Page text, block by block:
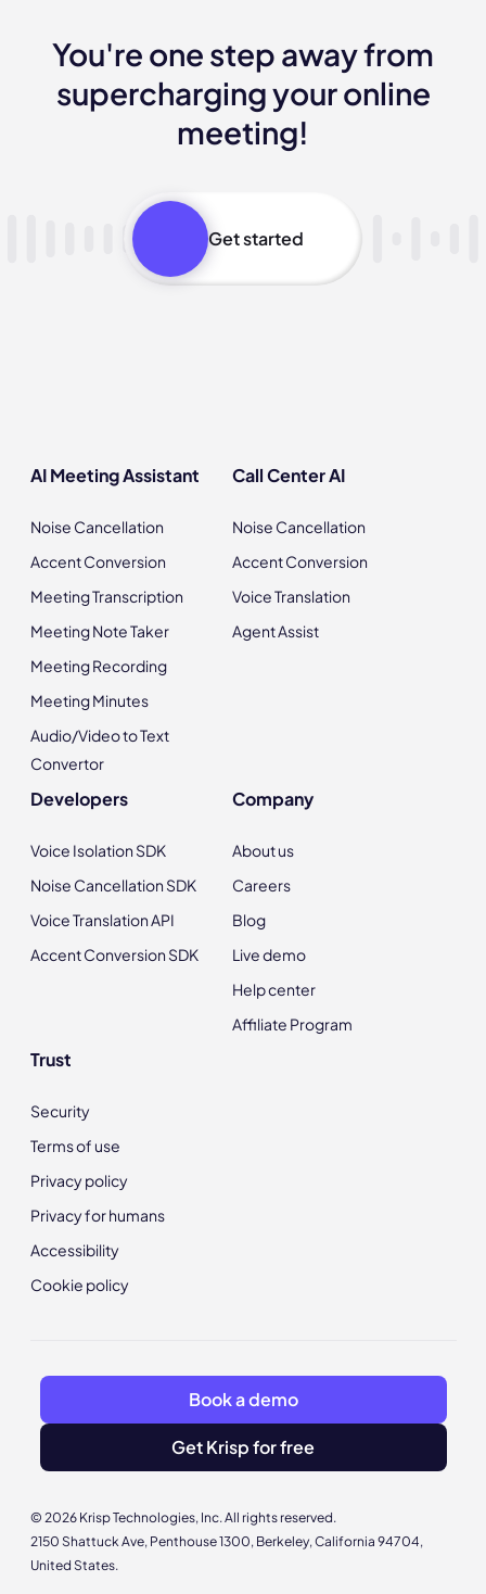
You're one step away from
supercharging your online
meeting!
Get started
AI Meeting Assistant
Noise Cancellation
Accent Conversion
Meeting Transcription
Meeting Note Taker
Meeting Recording
Meeting Minutes
Audio/Video to Text
Convertor
Call Center AI
Noise Cancellation
Accent Conversion
Voice Translation
Agent Assist
Developers
Voice Isolation SDK
Noise Cancellation SDK
Voice Translation API
Accent Conversion SDK
Company
About us
Careers
Blog
Live demo
Help center
Affiliate Program
Trust
Security
Terms of use
Privacy policy
Privacy for humans
Accessibility
Cookie policy
© 2026 Krisp Technologies, Inc. All rights reserved.
2150 Shattuck Ave, Penthouse 1300, Berkeley, California 94704,
United States.
Book a demo
Get Krisp for free